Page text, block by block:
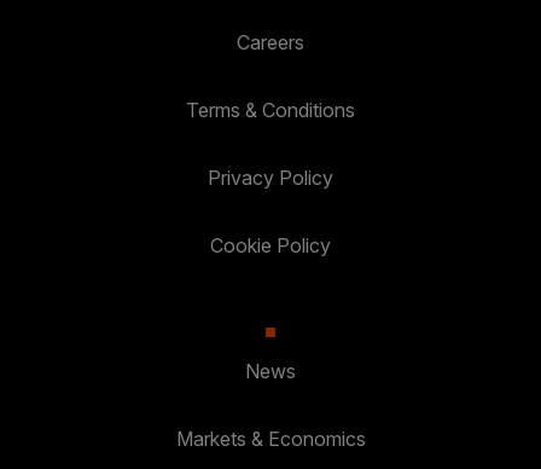
Careers
Terms & Conditions
Privacy Policy
Cookie Policy
News
Markets & Economics